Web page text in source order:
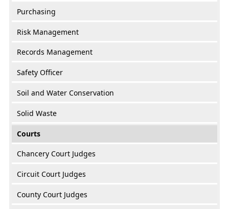
Purchasing
Risk Management
Records Management
Safety Officer
Soil and Water Conservation
Solid Waste
Courts
Chancery Court Judges
Circuit Court Judges
County Court Judges